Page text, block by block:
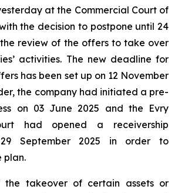
at the Commercial Court of
the decision to postpone until 24
review of the offers to take over
activities. The new deadline for
has been set up on 12 November
the company had initiated a pre-
on 03 June 2025 and the Evry
had opened a receivership
September 2025 in order to
plan.
takeover of certain assets or